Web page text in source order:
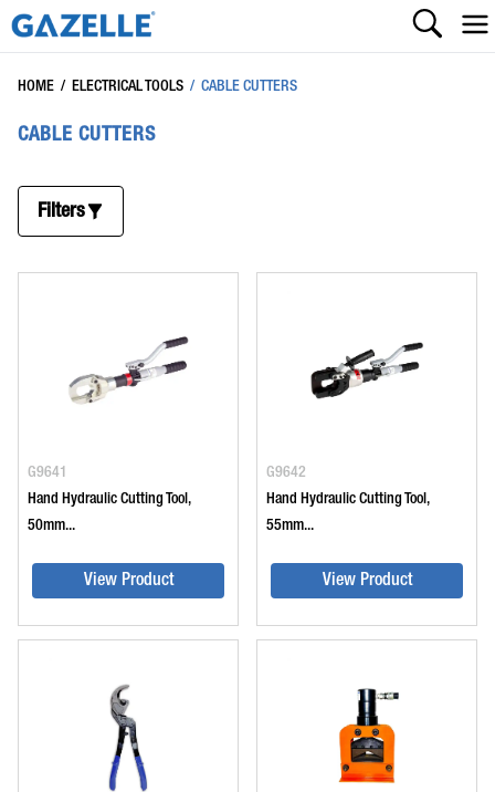
HOME / ELECTRICAL TOOLS / CABLE CUTTERS
CABLE CUTTERS
Filters
G9641
Hand Hydraulic Cutting Tool,
50mm...
View Product
G9642
Hand Hydraulic Cutting Tool,
55mm...
View Product